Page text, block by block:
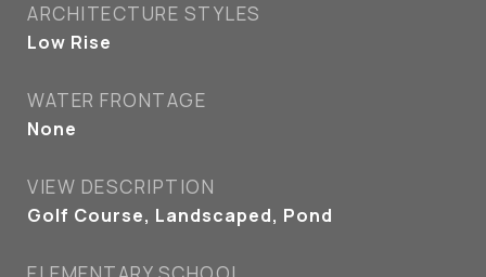
ARCHITECTURE STYLES
Low Rise
WATER FRONTAGE
None
VIEW DESCRIPTION
Golf Course, Landscaped, Pond